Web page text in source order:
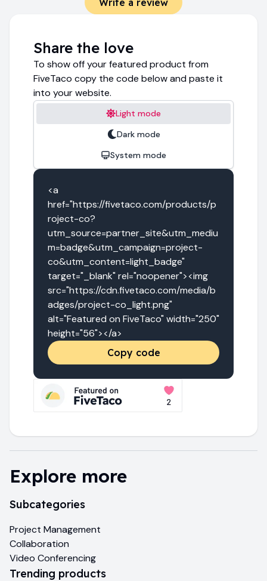
Share the love
To show off your featured product from
FiveTaco copy the code below and paste it
into your website.
Light mode
Dark mode
System mode
<a
href="https://fivetaco.com/products/p
roject-co?
utm_source=partner_site&utm_mediu
m=badge&utm_campaign=project-
co&utm_content=light_badge"
target="_blank" rel="noopener"><img
src="https://cdn.fivetaco.com/media/b
adges/project-co_light.png"
alt="Featured on FiveTaco" width="250"
height="56"></a>
Copy code
Explore more
Subcategories
Project Management
Collaboration
Video Conferencing
Trending products